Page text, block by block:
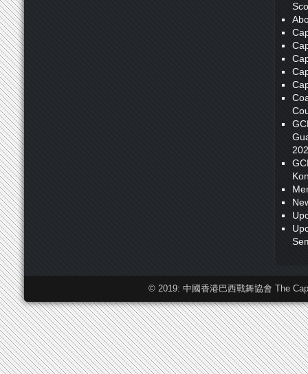
© 2019: 中國香港巴西戰舞協會 The